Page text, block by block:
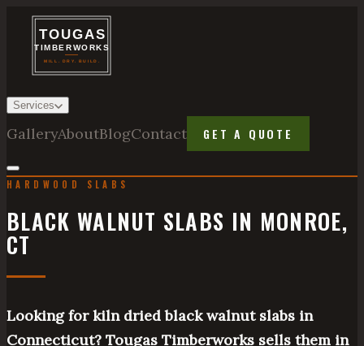
Services
GalleryAboutBlogContact GET A QUOTE
HARDWOOD SLABS
BLACK WALNUT SLABS IN MONROE,
CT
Looking for kiln dried black walnut slabs in
Connecticut? Tougas Timberworks sells them in